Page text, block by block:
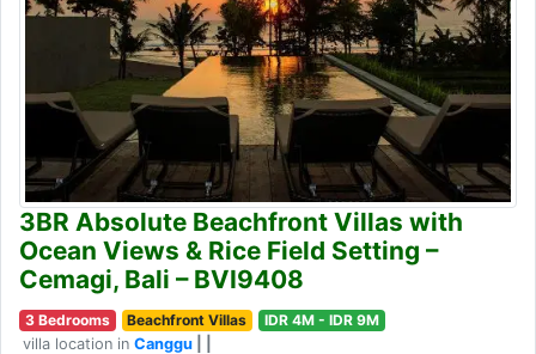
3BR Absolute Beachfront Villas with
Ocean Views & Rice Field Setting –
Cemagi, Bali – BVI9408
3 Bedrooms Beachfront Villas
IDR 4M - IDR 9M
villa location in Canggu